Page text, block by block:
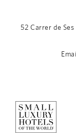
52 Carrer de